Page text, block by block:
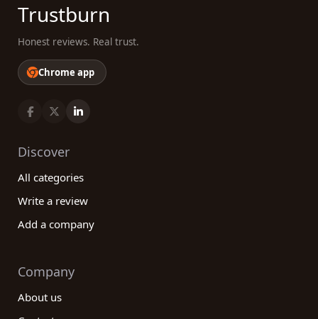
Trustburn
Honest reviews. Real trust.
Chrome app
Discover
All categories
Write a review
Add a company
Company
About us